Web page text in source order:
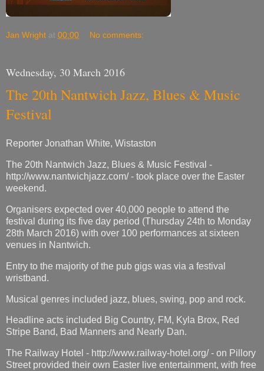
Jan Wright at 00:00 No comments:
Wednesday, 30 March 2016
The 20th Nantwich Jazz, Blues & Music
Festival
Reporter Jonathan White, Wistaston
The 20th Nantwich Jazz, Blues & Music Festival -
http://www.nantwichjazz.com/ - took place over the Easter
weekend.
Organisers expected over 40,000 people to attend the
festival during its five day period (Thursday 24th to Monday
28th March 2016) with over 100 performances at sixteen
venues in Nantwich.
Entry to the majority of the pub gigs was via a festival
wristband.
Musical genres included jazz, blues, swing, pop and rock.
Headline acts included Big Country, FM, Kyla Brox, Red
Stripe Band, Bad Manners and Nearly Dan.
The Railway Hotel - http://www.railway-hotel.org/ - on Pillory
Street provided their own Easter live entertainment, with free